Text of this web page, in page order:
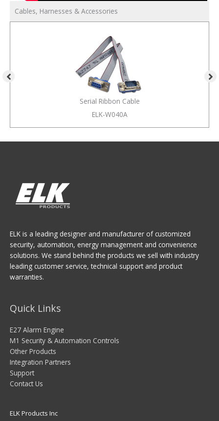
Cables, Harnesses & Accessories
Serial Ribbon Cable
ELK-W040A
ELK is a leading designer and manufacturer of customized
security, automation, energy management and convenience
solutions. We stand behind the products we sell with industry
leading customer service, technical support and product
warranties.
Quick Links
E27 Alarm Engine
M1 Security & Automation Controls
Other Products
Integration Partners
Support
Contact Us
ELK Products Inc